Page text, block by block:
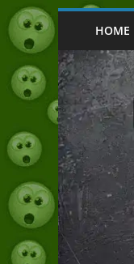
Skip
content
HOME